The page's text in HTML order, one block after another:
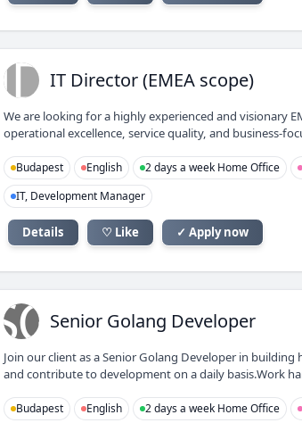
ID IT Director (EMEA scope)
We are looking for a highly experienced and visionary
operational excellence, service quality, and business-
Budapest English 2 days a week Home Office
IT, Development Manager
Details ♡ Like ✓ Apply now
SGSenior Golang Developer
Join our client as a Senior Golang Developer in
and contribute to development on a daily basis.Work
Budapest English 2 days a week Home Office